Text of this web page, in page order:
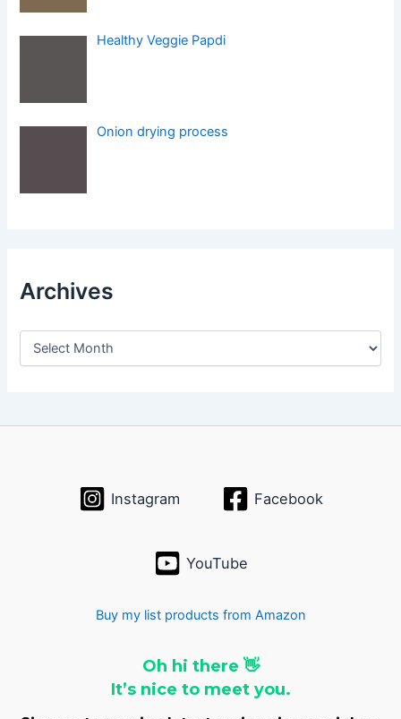
Healthy Veggie Papdi
Onion drying process
Archives
A
v
Instagram Facebook
YouTube
Buy my list products from Amazon
Oh hi there 👋
It’s nice to meet you.